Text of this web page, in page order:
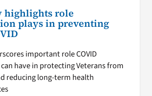
highlights role
plays in preventing
important role COVID
have in protecting Veterans from
reducing long-term health